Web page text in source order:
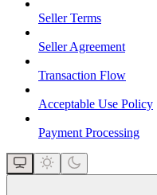
Seller Terms
Seller Agreement
Transaction Flow
Acceptable Use Policy
Payment Processing